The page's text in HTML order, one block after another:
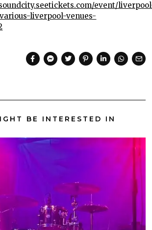
event/
liverpool-venues-
BE INTERESTED IN